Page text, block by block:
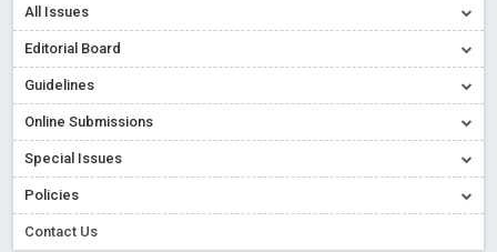
Conflict of Interest disclosure: Building trust in Open Access
Special Issues - Value of publishing
Ossai video for ACMPH - Peertechz Publications Pvt Ltd
All Issues
Editorial Board
Guidelines
Online Submissions
Special Issues
Policies
Contact Us